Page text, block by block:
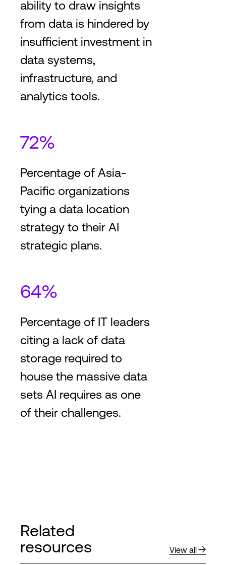
ability to draw insights
from data is hindered by
insufficient investment in
data systems,
infrastructure, and
analytics tools.
72%
Percentage of Asia-
Pacific organizations
tying a data location
strategy to their AI
strategic plans.
64%
Percentage of IT leaders
citing a lack of data
storage required to
house the massive data
sets AI requires as one
of their challenges.
Related
resources
View all